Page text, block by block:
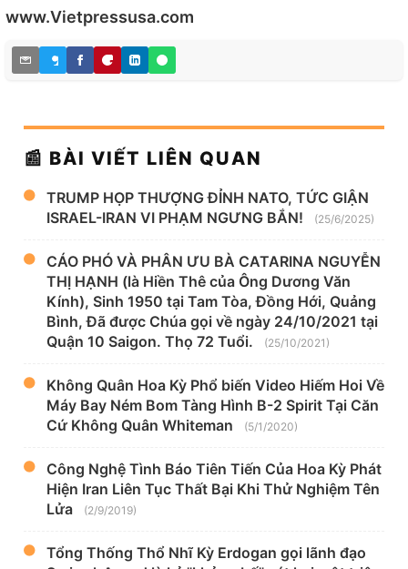
www.Vietpressusa.com
📰 BÀI VIẾT LIÊN QUAN
TRUMP HỌP THƯỢNG ĐỈNH NATO, TỨC GIẬN
ISRAEL-IRAN VI PHẠM NGƯNG BẮN!
(25/6/2025)
CÁO PHÓ VÀ PHÂN ƯU BÀ CATARINA NGUYỄN
THỊ HẠNH (là Hiền Thê của Ông Dương Văn
Kính), Sinh 1950 tại Tam Tòa, Đồng Hới, Quảng
Bình, Đã được Chúa gọi về ngày 24/10/2021 tại
Quận 10 Saigon. Thọ 72 Tuổi.
(25/10/2021)
Không Quân Hoa Kỳ Phổ biến Video Hiếm Hoi Về
Máy Bay Ném Bom Tàng Hình B-2 Spirit Tại Căn
Cứ Không Quân Whiteman
(5/1/2020)
Công Nghệ Tình Báo Tiên Tiến Của Hoa Kỳ Phát
Hiện Iran Liên Tục Thất Bại Khi Thử Nghiệm Tên
Lửa
(2/9/2019)
Tổng Thống Thổ Nhĩ Kỳ Erdogan gọi lãnh đạo